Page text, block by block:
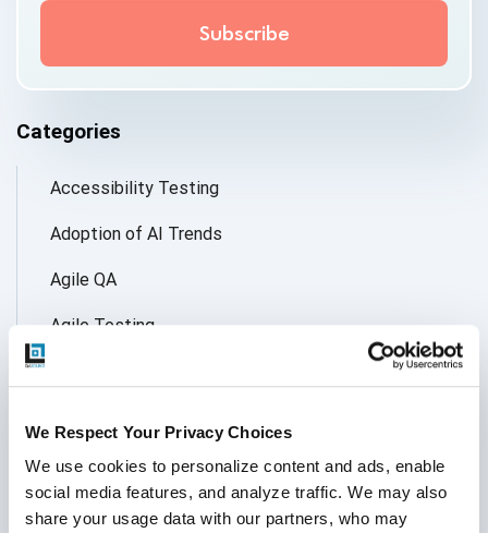
We Respect Your Privacy Choices
We use cookies to personalize content and ads, enable
social media features, and analyze traffic. We may also
share your usage data with our partners, who may
Categories
Accessibility Testing
Adoption of AI Trends
Agile QA
Agile Testing
AI Application testing
AI Automated Testing
Follow Us